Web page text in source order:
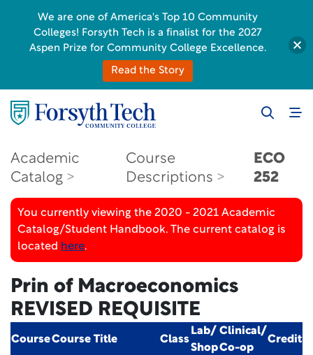
Academic
Catalog
Course
Descriptions
ECO
252
You currently viewing the 2020 - 2021 Academic
Catalog/Student Handbook. The current catalog is
located here.
Prin of Macroeconomics
REVISED REQUISITE
CourseCourse Title Class
Lab/
Shop
Clinical/
Co-op
Credit
We are one of America's Top 10 Community
Colleges! Forsyth Tech is a finalist for the 2027
Aspen Prize for Community College Excellence.
Read the Story